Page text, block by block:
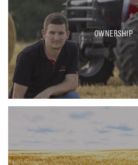
OWNERSHIP